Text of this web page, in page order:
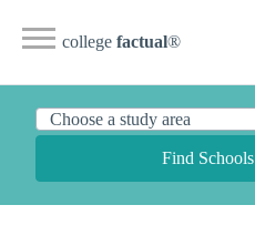
college factual®
Find Schools